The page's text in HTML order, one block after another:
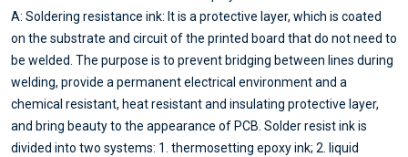
A: Soldering resistance ink: It is a protective layer, which is coated
on the substrate and circuit of the printed board that do not need to
be welded. The purpose is to prevent bridging between lines during
welding, provide a permanent electrical environment and a
chemical resistant, heat resistant and insulating protective layer,
and bring beauty to the appearance of PCB. Solder resist ink is
divided into two systems: 1. thermosetting epoxy ink; 2. liquid